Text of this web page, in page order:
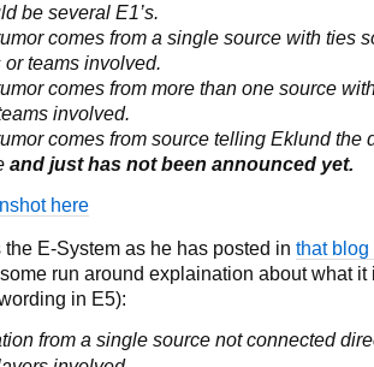
be several E1’s.
comes from a single source with ties
or teams involved.
comes from more than one source
involved.
comes from source telling Eklund the
and just has not been announced yet.
here
the E-System as he has posted in that blog
run around explaination about what it
in E5):
from a single source not connected